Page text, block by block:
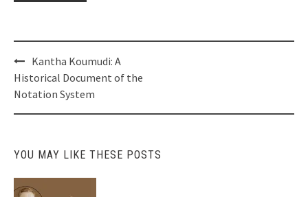
Post
navigation
Kantha Koumudi: A
Historical Document of the
Notation System
YOU MAY LIKE THESE POSTS